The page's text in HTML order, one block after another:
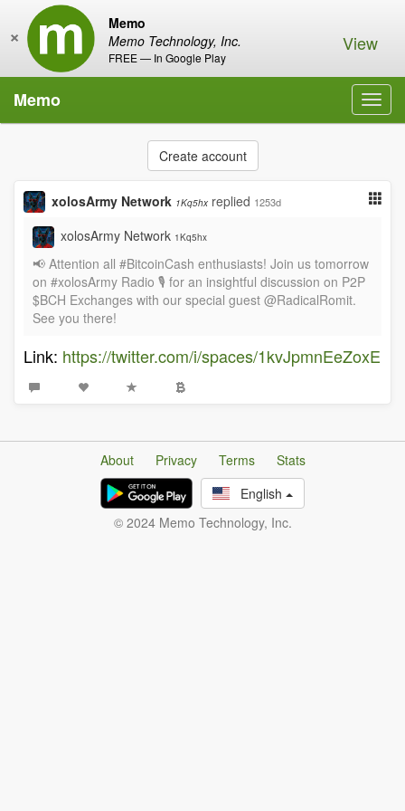
Memo
Memo Technology, Inc.
FREE — In Google Play
× View
Memo
Create account
xolosArmy Network 1Kq5hx replied 1253d
xolosArmy Network 1Kq5hx
📢 Attention all #BitcoinCash enthusiasts! Join us tomorrow
on #xolosArmy Radio 🎙️ for an insightful discussion on P2P
$BCH Exchanges with our special guest @RadicalRomit.
See you there!
Link: https://twitter.com/i/spaces/1kvJpmnEeZoxE
About Privacy Terms
Stats
English
© 2024 Memo Technology, Inc.